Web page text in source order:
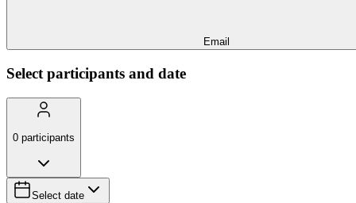
Email
Select participants and date
0 participants
Select date